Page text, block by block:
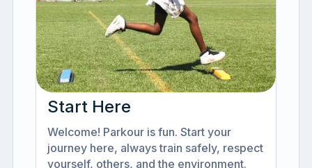
Start Here
Welcome! Parkour is fun. Start your
journey here, always train safely, respect
yourself, others, and the environment.